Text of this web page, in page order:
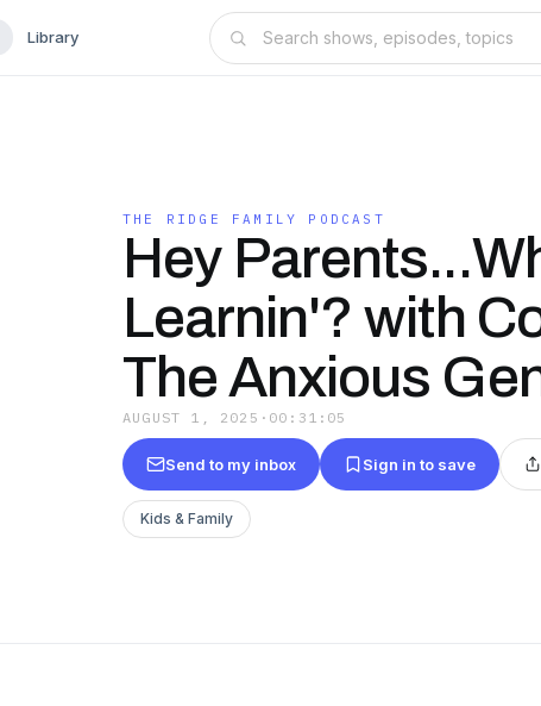
Library
THE RIDGE FAMILY PODCAST
Hey
Learnin'? with
The Anxious
AUGUST 1, 2025 · 00:31:05
Send to my inbox Sign in to save
Kids & Family